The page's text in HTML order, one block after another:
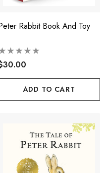
Rabbit Book And Toy
ADD TO CART